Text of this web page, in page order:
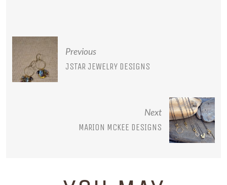
POST
NAVIGATION
Previous
JSTAR JEWELRY DESIGNS
Next
MARION MCKEE DESIGNS